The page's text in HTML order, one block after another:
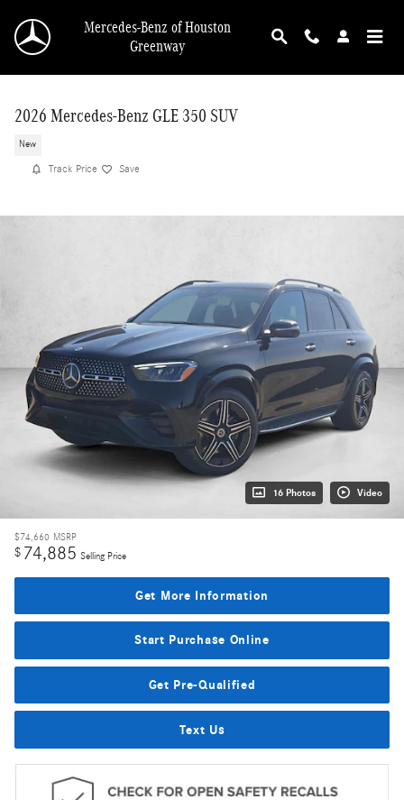
Mercedes-Benz of Houston
Greenway
2026 Mercedes-Benz GLE 350 SUV
New
Track Price Save
16 Photos Video
$74,660 MSRP
$ 74,885 Selling Price
Get More Information
Start Purchase Online
Get Pre-Qualified
Text Us